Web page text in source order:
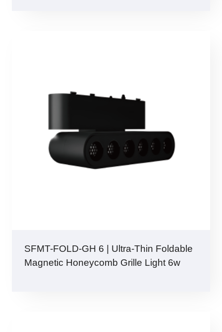
SFMT-FOLD-GH 6 | Ultra-Thin Foldable
Magnetic Honeycomb Grille Light 6w